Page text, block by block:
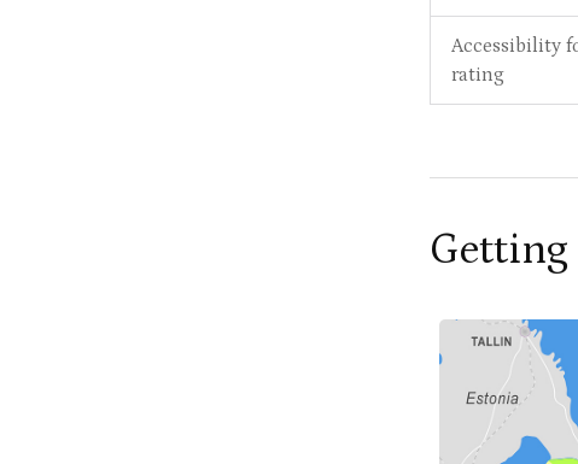
Accessibility
rating
Getting